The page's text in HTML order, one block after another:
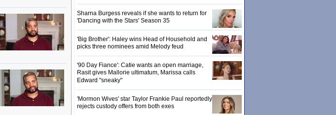
Sharna Burgess reveals if she wants to return for
'Dancing with the Stars' Season 35
'Big Brother': Haley wins Head of Household and
picks three nominees amid Melody feud
'90 Day Fiance': Catie wants an open marriage,
Rasit gives Mallorie ultimatum, Marissa calls
Edward "sneaky"
'Mormon Wives' star Taylor Frankie Paul reportedly
rejects custody offers from both exes